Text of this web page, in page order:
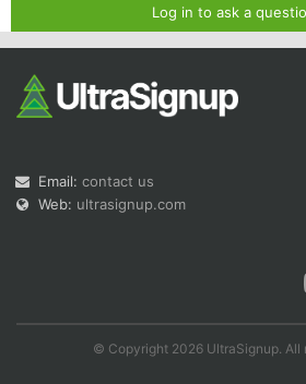
Log in to ask a
Email: contact us
Web: ultrasignup.com
© Copyright 2026 UltraSignup. All